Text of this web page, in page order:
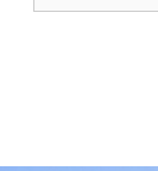
Address